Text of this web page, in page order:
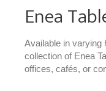
Enea
Available in varying
collection of Enea
offices, cafés, or